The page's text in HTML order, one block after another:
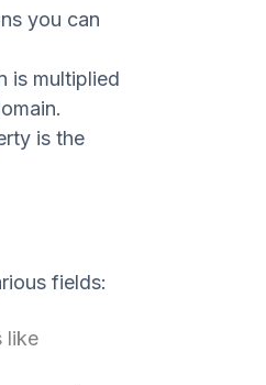
you can
is multiplied
is the
fields:
like